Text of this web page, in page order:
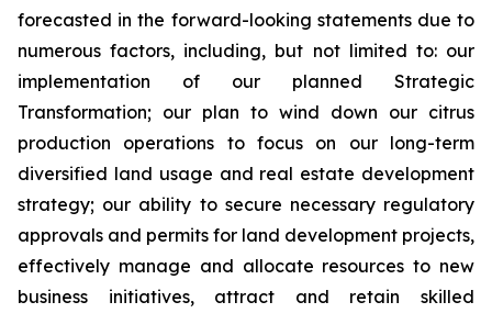
forecasted in the forward-looking statements due to
numerous factors, including, but not limited to: our
implementation of our planned Strategic
Transformation; our plan to wind down our citrus
production operations to focus on our long-term
diversified land usage and real estate development
strategy; our ability to secure necessary regulatory
approvals and permits for land development projects,
effectively manage and allocate resources to new
business initiatives, attract and retain skilled